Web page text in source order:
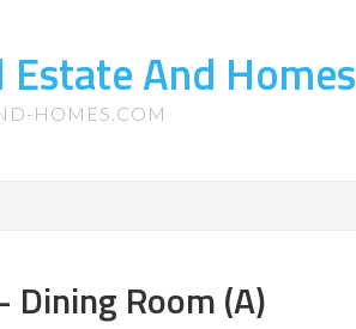
Estate And Homes
HOMES.COM
Room (A)